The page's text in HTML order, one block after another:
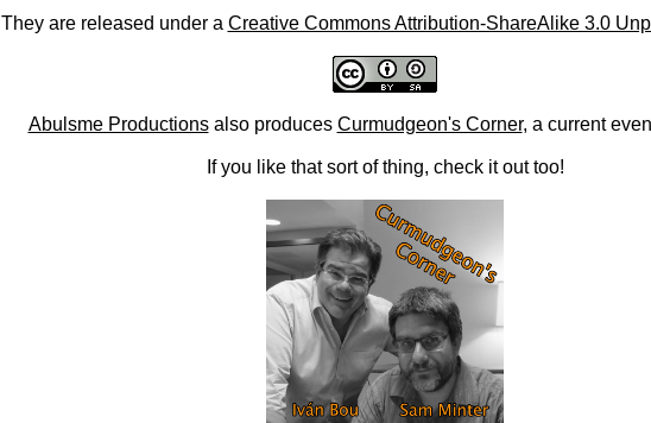
They are released under a Creative Commons Attribution-ShareAlike 3.0
Abulsme Productionsalso produces Curmudgeon's Corner, a current
If you like that sort of thing, check it out too!